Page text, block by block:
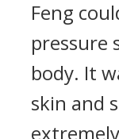
Feng
pressure
body. It
skin and